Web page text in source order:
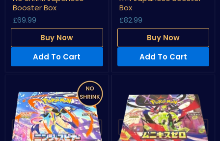
m5
Shrink
Japanese
Box
Booster Box
£69.99
Buy Now
Add To Cart
m4
Booster
Box
Box
£82.99
Buy Now
Add To Cart